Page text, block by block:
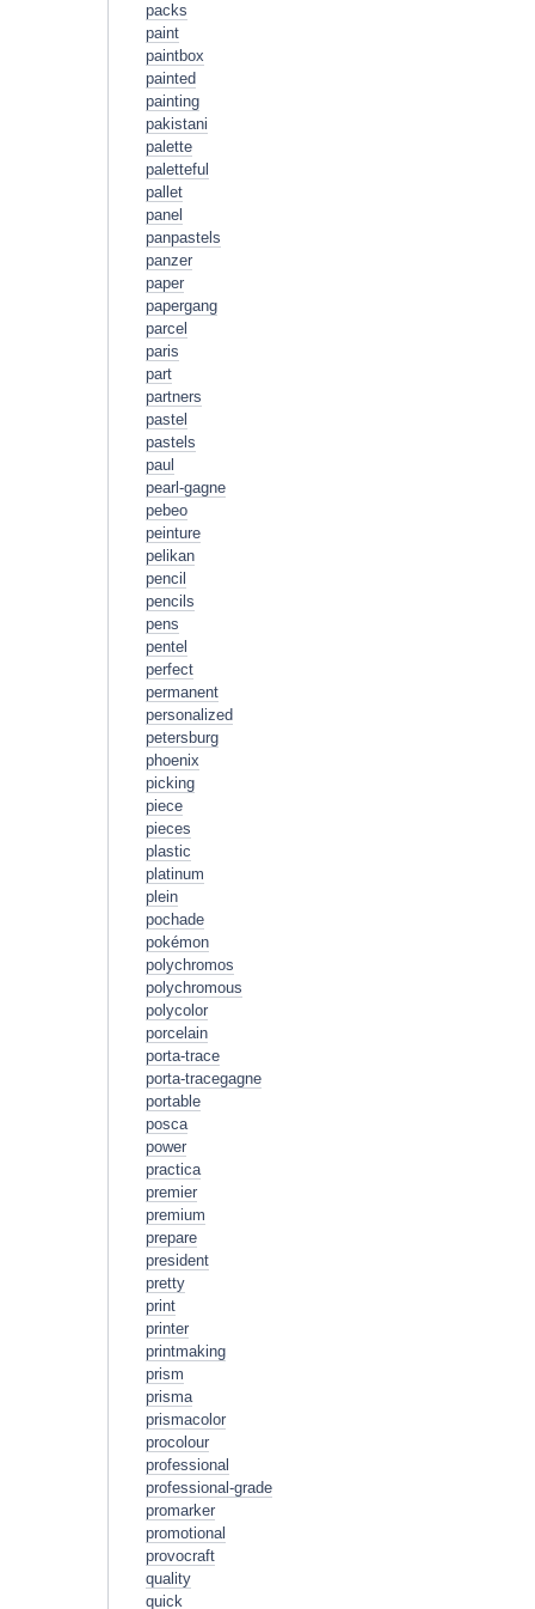
packs
paint
paintbox
painted
painting
pakistani
palette
paletteful
pallet
panel
panpastels
panzer
paper
papergang
parcel
paris
part
partners
pastel
pastels
paul
pearl-gagne
pebeo
peinture
pelikan
pencil
pencils
pens
pentel
perfect
permanent
personalized
petersburg
phoenix
picking
piece
pieces
plastic
platinum
plein
pochade
pokémon
polychromos
polychromous
polycolor
porcelain
porta-trace
porta-tracegagne
portable
posca
power
practica
premier
premium
prepare
president
pretty
print
printer
printmaking
prism
prisma
prismacolor
procolour
professional
professional-grade
promarker
promotional
provocraft
quality
quick